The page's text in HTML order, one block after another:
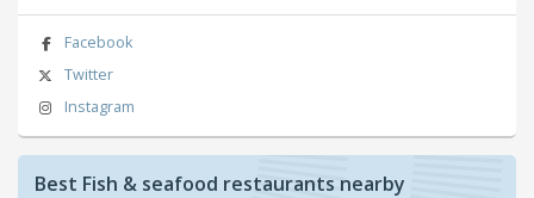
Facebook
Twitter
Instagram
Best Fish & seafood restaurants nearby